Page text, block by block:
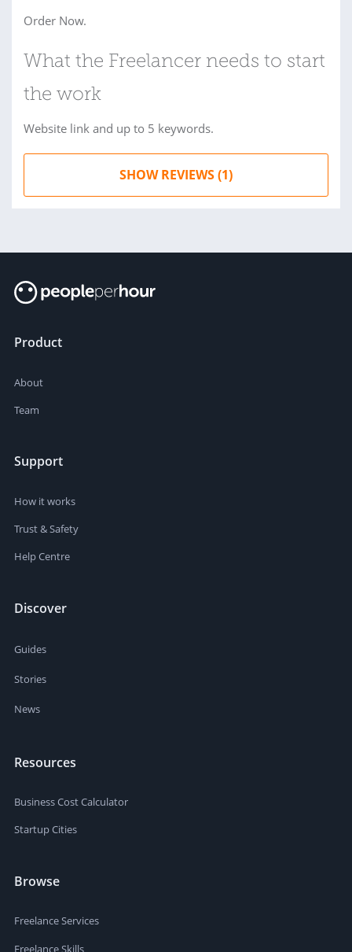
Order Now.
What the Freelancer needs to start
the work
Website link and up to 5 keywords.
SHOW REVIEWS (1)
Product
About
Team
Support
How it works
Trust & Safety
Help Centre
Discover
Guides
Stories
News
Resources
Business Cost Calculator
Startup Cities
Browse
Freelance Services
Freelance Skills